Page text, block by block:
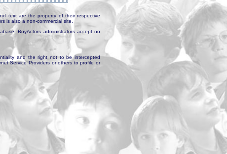
text are the property of their respective
is also a non-commercial site.
BoyActors administrators accept no
and the right not to be intercepted
Service Providers or others to profile or